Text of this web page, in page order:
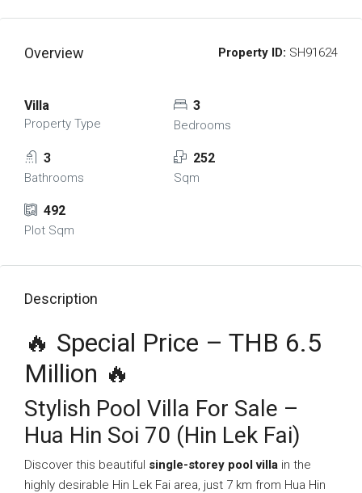
Overview Property ID: SH91624
Villa
Property Type
3
Bedrooms
3
Bathrooms
252
Sqm
492
Plot Sqm
Description
🔥 Special Price – THB 6.5
Million 🔥
Stylish Pool Villa For Sale –
Hua Hin Soi 70 (Hin Lek Fai)
Discover this beautiful single-storey pool villa in the
highly desirable Hin Lek Fai area, just 7 km from Hua Hin